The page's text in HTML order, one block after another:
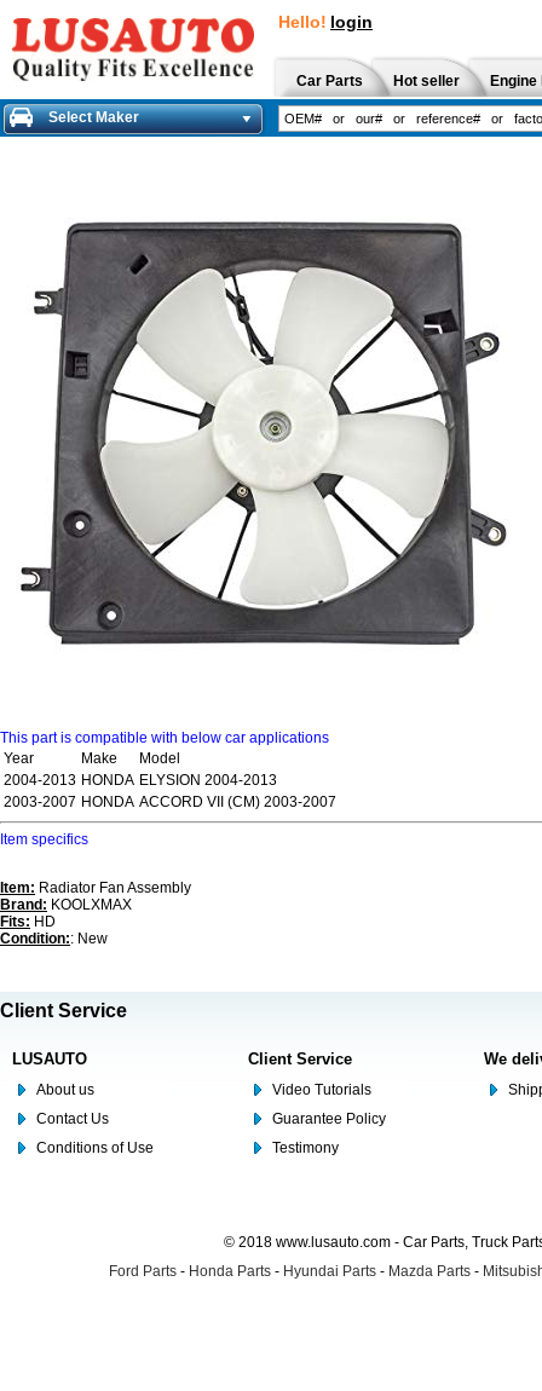
Hello! login
Car Parts Hot seller
Select Maker
This part is compatible with below car applications
Year
Make
Model
2004-2013 HONDA ELYSION 2004-2013
2003-2007 HONDA ACCORD VII (CM) 2003-2007
Item specifics
Item: Radiator Fan Assembly
Brand: KOOLXMAX
Fits: HD
Condition:: New
Client Service
LUSAUTO
About us
Contact Us
Conditions of Use
Client Service
Video Tutorials
Guarantee Policy
Testimony
We
© 2018 www.lusauto.com - Car Parts, Truck
Ford Parts - Honda Parts - Hyundai Parts - Mazda Parts -